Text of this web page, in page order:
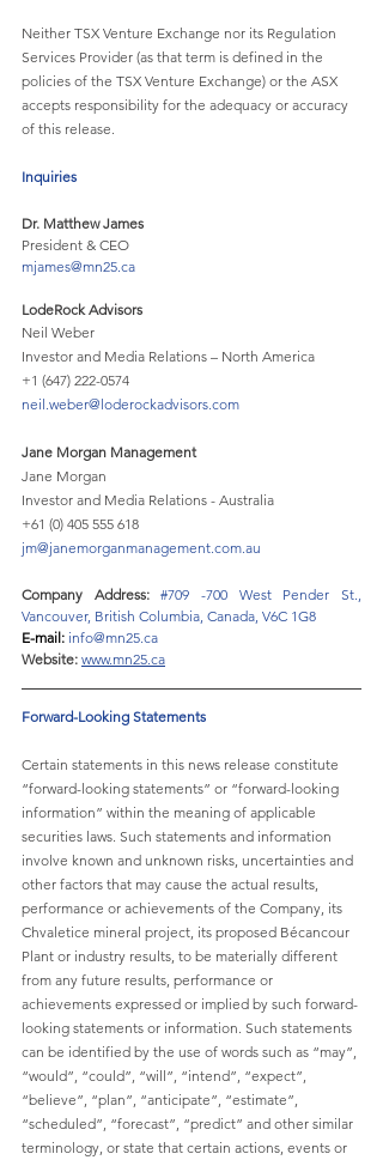
Neither TSX Venture Exchange nor its Regulation
Services Provider (as that term is defined in the
policies of the TSX Venture Exchange) or the ASX
accepts responsibility for the adequacy or accuracy
of this release.
Inquiries
mjames@mn25.ca
LodeRock Advisors
Neil Weber
Investor and Media Relations – North America
+1 (647) 222-0574
neil.weber@loderockadvisors.com
Jane Morgan Management
Jane Morgan
Investor and Media Relations - Australia
+61 (0) 405 555 618
jm@janemorganmanagement.com.au
Company Address: #709 -700 West Pender St.,
Vancouver, British Columbia, Canada, V6C 1G8
E-mail: info@mn25.ca
Website: www.mn25.ca
Forward-Looking Statements
Certain statements in this news release constitute
“forward-looking statements” or “forward-looking
information” within the meaning of applicable
securities laws. Such statements and information
involve known and unknown risks, uncertainties and
other factors that may cause the actual results,
performance or achievements of the Company, its
Chvaletice mineral project, its proposed Bécancour
Plant or industry results, to be materially different
from any future results, performance or
achievements expressed or implied by such forward-
looking statements or information. Such statements
can be identified by the use of words such as “may”,
“would”, “could”, “will”, “intend”, “expect”,
“believe”, “plan”, “anticipate”, “estimate”,
“scheduled”, “forecast”, “predict” and other similar
terminology, or state that certain actions, events or